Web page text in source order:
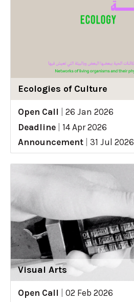
Ecologies of Culture
Open Call
26 Jan 2026
Deadline
14 Apr 2026
Announcement
31 Jul 2026
Visual Arts
Open Call
02 Feb 2026